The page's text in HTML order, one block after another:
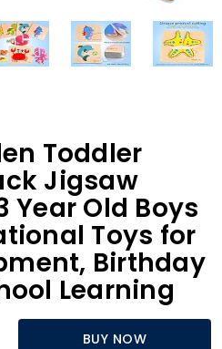
Toddler
Jigsaw
Year Old Boys
Toys for
Birthday
Learning
BUY NOW